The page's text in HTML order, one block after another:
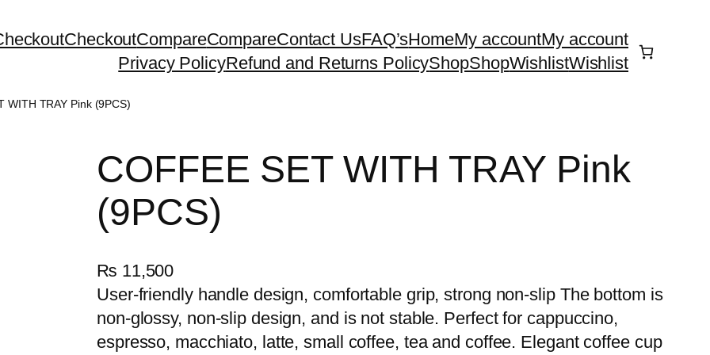
CheckoutCompareCompareContact UsFAQ’sHomeMy accountMy account
Privacy PolicyRefund and Returns PolicyShopShopWishlistWishlist
WITH TRAY Pink (9PCS)
COFFEE SET WITH TRAY Pink
(9PCS)
₨ 11,500
User-friendly handle design, comfortable grip, strong non-slip The bottom is
non-glossy, non-slip design, and is not stable. Perfect for cappuccino,
espresso, macchiato, latte, small coffee, tea and coffee. Elegant coffee cup